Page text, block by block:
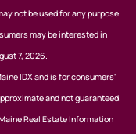
not be used for any purpose
may be interested in
7, 2026.
IDX and is for consumers'
and not guaranteed.
Real Estate Information